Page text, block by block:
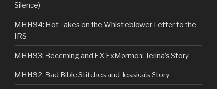
Silence)
MHH94: Hot Takes on the Whistleblower Letter to the
IRS
MHH93: Becoming and EX ExMormon: Terina’s Story
MHH92: Bad Bible Stitches and Jessica’s Story